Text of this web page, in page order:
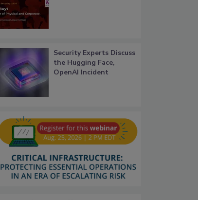
Security Experts Discuss
the Hugging Face,
OpenAI Incident